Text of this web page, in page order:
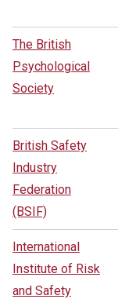
The British
Psychological
Society
British Safety
Industry
Federation
(BSIF)
International
Institute of Risk
and Safety